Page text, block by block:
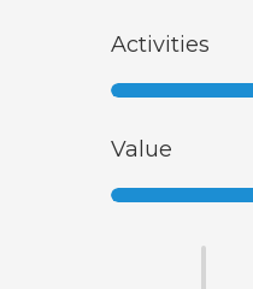
Activities
Value